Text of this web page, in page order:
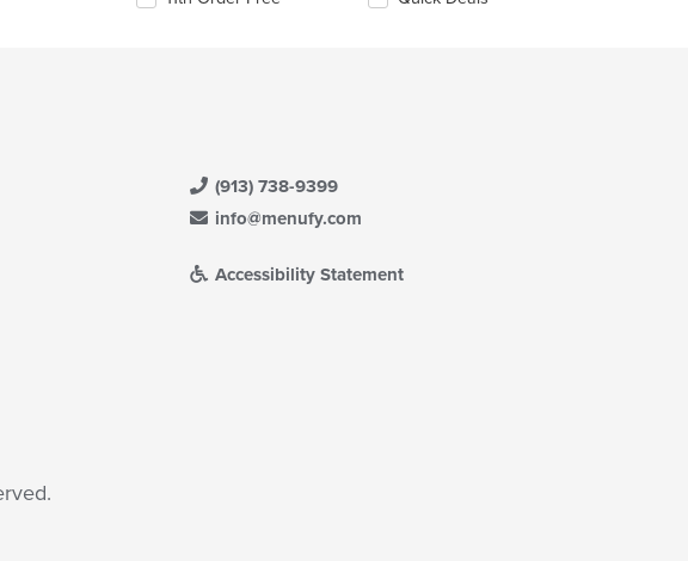
(913) 738-9399
info@menufy.com
Accessibility Statement